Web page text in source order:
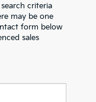
criteria
may be one
form below
sales